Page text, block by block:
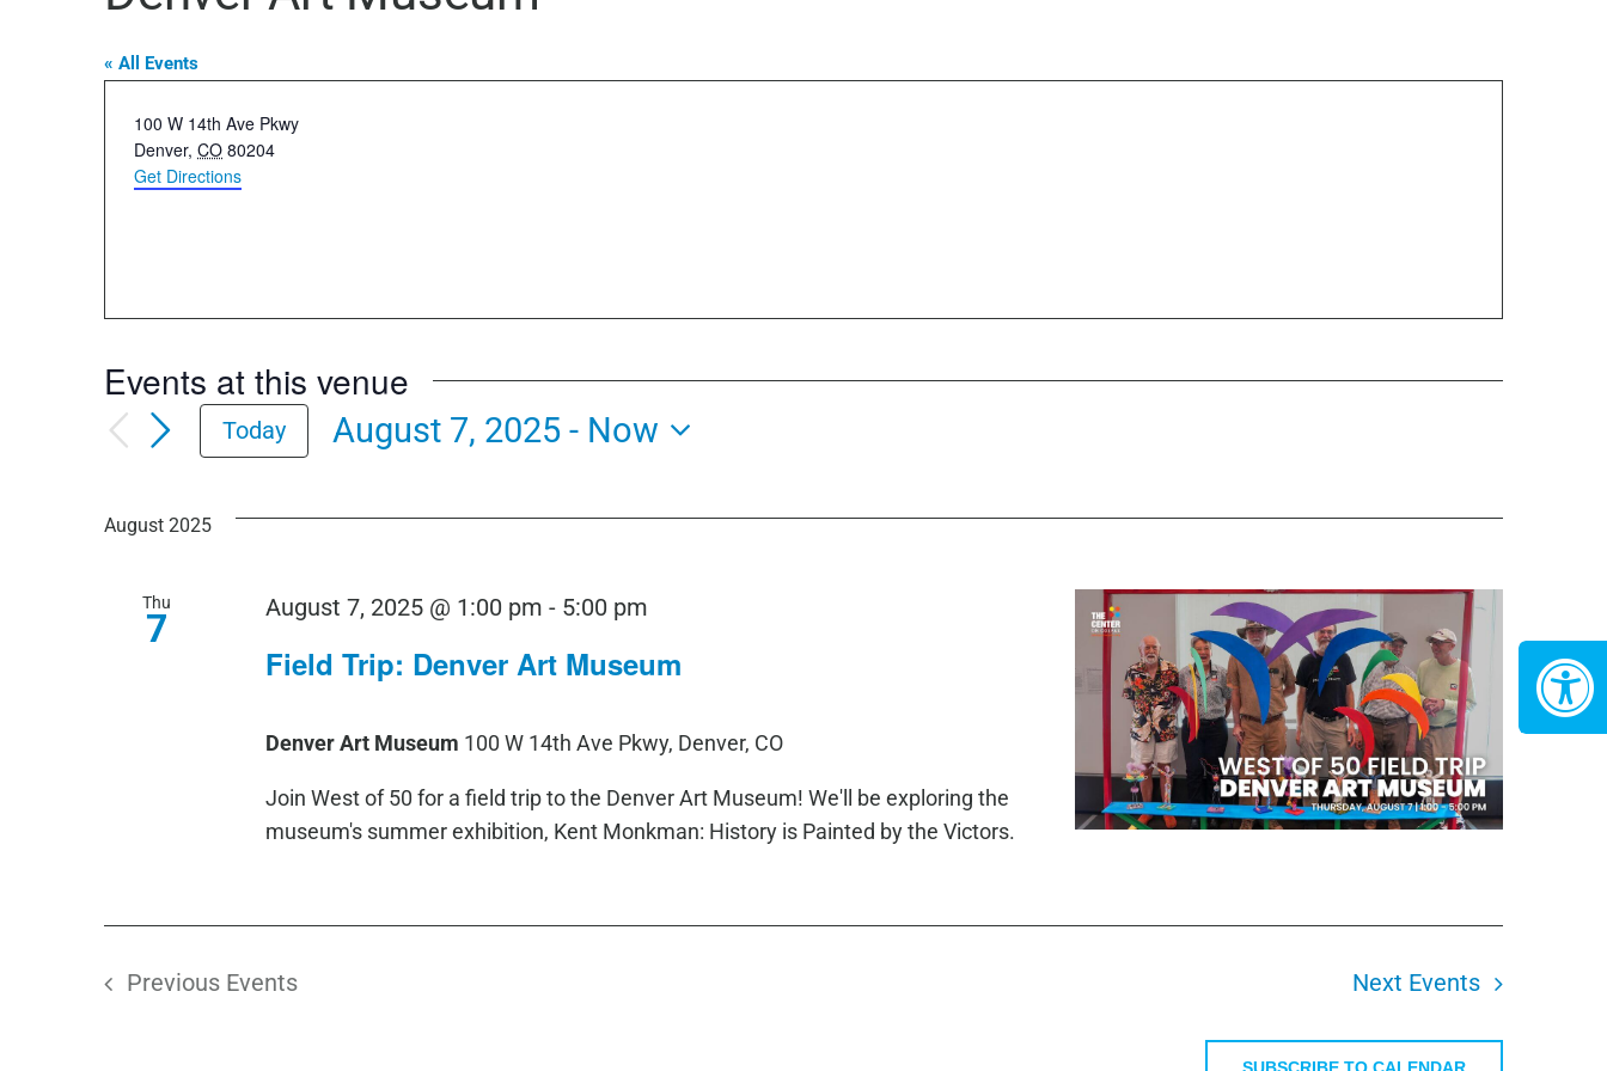
« All Events
Address
100 W 14th Ave Pkwy
Denver, CO 80204
Get Directions
Events at this venue
Today August 7, 2025 - Now
August 2025
Thu
7
Field Trip: Denver Art Museum
August 7, 2025 @ 1:00 pm - 5:00 pm
Denver Art Museum 100 W 14th Ave Pkwy, Denver, CO
Join West of 50 for a field trip to the Denver Art Museum! We'll be exploring the
museum's summer exhibition, Kent Monkman: History is Painted by the Victors.
Previous Events Next Events
SUBSCRIBE TO CALENDAR